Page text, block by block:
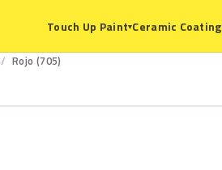
Touch Up Paint▾Ceramic Coating
Rojo (705)